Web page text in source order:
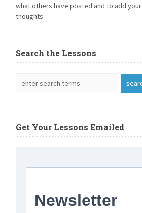
what others have posted and to add your
thoughts.
Search the Lessons
Get Your Lessons Emailed